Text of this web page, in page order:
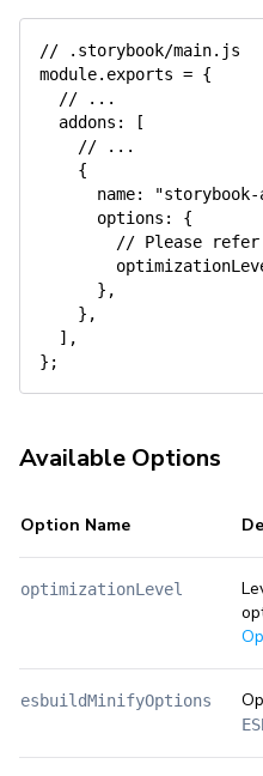
// .storybook/main.js
module. exports = {
// ...
addons :
[
// ...
{
name:
options :
{
// Please
} ,
} ,
] ,
} ;
Available Options
Option Name
optimizationLevel
esbuildMinifyOptions